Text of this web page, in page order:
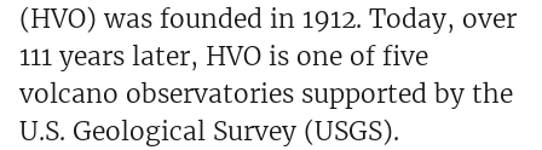
(HVO) was founded in 1912. Today, over
111 years later, HVO is one of five
volcano observatories supported by the
U.S. Geological Survey (USGS).